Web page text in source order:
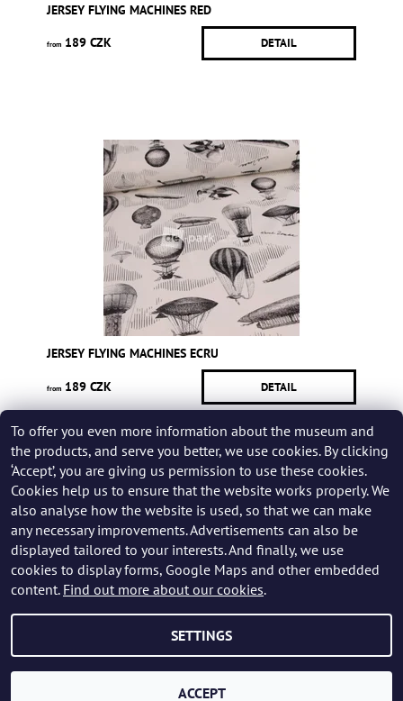
JERSEY FLYING MACHINES RED
from 189 CZK DETAIL
JERSEY FLYING MACHINES ECRU
from 189 CZK DETAIL
Be the first who will post an article to this item!
Add a rating
2026 © Karel Zeman Museum Shop, all rights reserved.
Created by Shoptet
To offer you even more information about the museum and
the products, and serve you better, we use cookies. By clicking
‘Accept’, you are giving us permission to use these cookies.
Cookies help us to ensure that the website works properly. We
also analyse how the website is used, so that we can make
any necessary improvements. Advertisements can also be
displayed tailored to your interests. And finally, we use
cookies to display forms, Google Maps and other embedded
content. Find out more about our cookies.
SETTINGS
ACCEPT